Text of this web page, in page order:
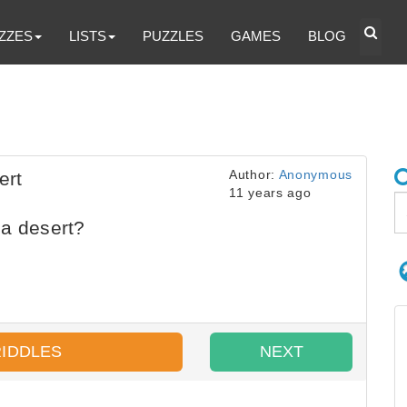
LISTS PUZZLES GAMES BLOG
Author: Anonymous
11 years ago
desert?
NEXT